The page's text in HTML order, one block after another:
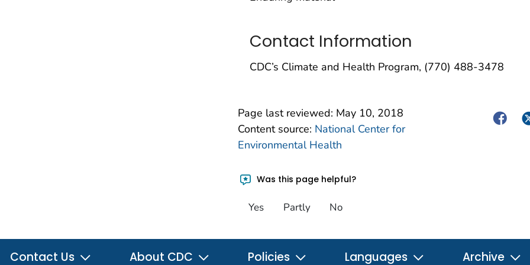
Contact Information
CDC’s Climate and Health Program, (770) 488-3478
Page last reviewed: May 10, 2018
Content source: National Center for
Environmental Health
Was this page helpful?
Yes Partly No
Contact Us About CDC Policies Languages Archive